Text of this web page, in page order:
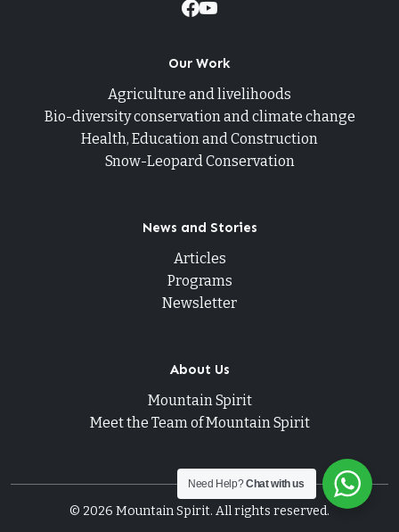
Our Work
Agriculture and livelihoods
Bio-diversity conservation and climate change
Health, Education and Construction
Snow-Leopard Conservation
News and Stories
Articles
Programs
Newsletter
About Us
Mountain Spirit
Meet the Team of Mountain Spirit
© 2026 Mountain Spirit. All rights reserved.
Need Help?Chat with us